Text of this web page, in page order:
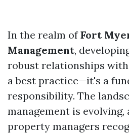
In the realm ofFort
Management,
robust relationships
a best practice—it's a
responsibility. The
management is evolving,
property managers